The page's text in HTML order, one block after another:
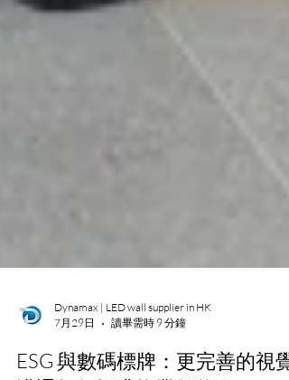
Dynamax | LED wall supplier in HK
7月29日
讀畢需時 9 分鐘